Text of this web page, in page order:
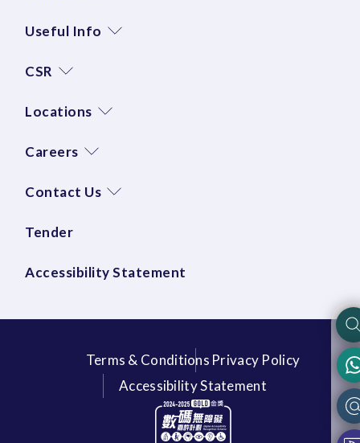
Useful Info
CSR
Locations
Careers
Contact Us
Tender
Accessibility Statement
Terms & Conditions Privacy Policy
Accessibility Statement